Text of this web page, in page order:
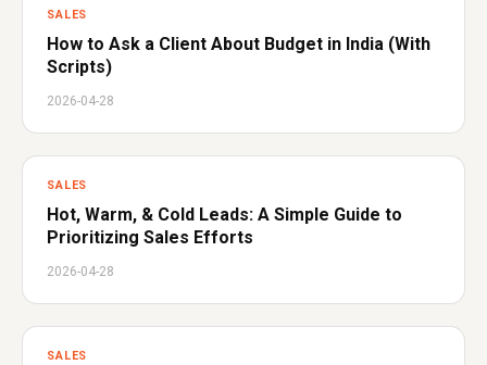
SALES
How to Ask a Client About Budget in India (With
Scripts)
2026-04-28
SALES
Hot, Warm, & Cold Leads: A Simple Guide to
Prioritizing Sales Efforts
2026-04-28
SALES